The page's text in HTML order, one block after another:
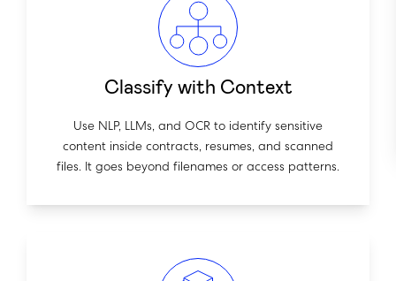
Classify with Context
Use NLP, LLMs, and OCR to identify sensitive
content inside contracts, resumes, and scanned
files. It goes beyond filenames or access patterns.